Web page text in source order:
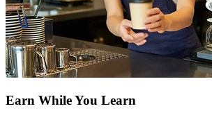
Earn While You Learn